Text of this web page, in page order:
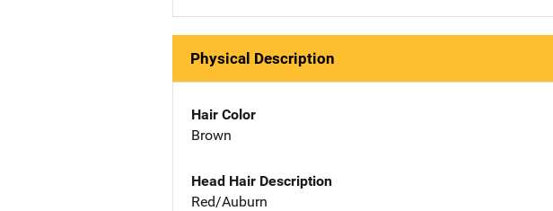
Physical Description
Hair Color
Brown
Head Hair Description
Red/Auburn